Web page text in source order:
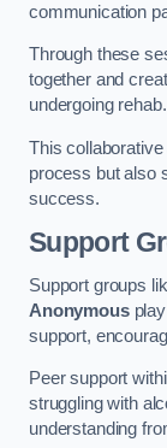
communication
Through these
together and
undergoing rehab.
This
process but also
success.
Support
Support groups
Anonymousplay
support,
Peer support
struggling with
understanding